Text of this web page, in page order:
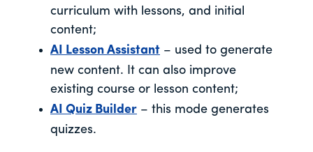
curriculum with lessons, and initial
content;
AI Lesson Assistant – used to generate
new content. It can also improve
existing course or lesson content;
AI Quiz Builder – this mode generates
quizzes.